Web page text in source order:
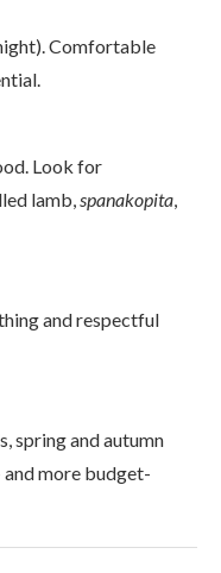
Comfortable
Look for
lamb,spanakopita,
and respectful
spring and autumn
more budget-